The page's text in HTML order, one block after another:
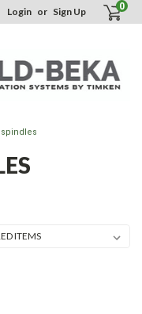
Login or Sign Up 0
spindles